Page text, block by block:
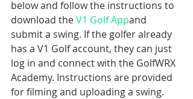
below and follow the instructions to
download the V1 Golf Appand
submit a swing. If the golfer already
has a V1 Golf account, they can just
log in and connect with the GolfWRX
Academy. Instructions are provided
for filming and uploading a swing.